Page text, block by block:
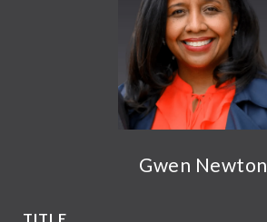
Gwen Newton
TITLE